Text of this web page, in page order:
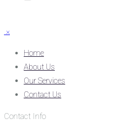
×
Home
About Us
Our Services
Contact Us
Contact Info